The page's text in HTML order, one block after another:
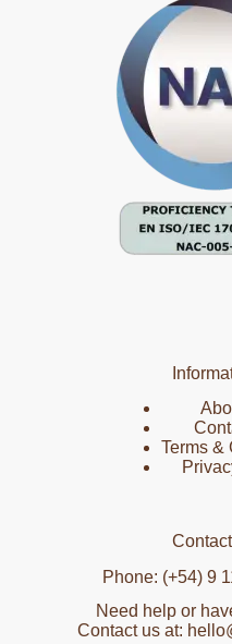
Terms &
Phone: (+54) 9
Need help or
Contact us at: